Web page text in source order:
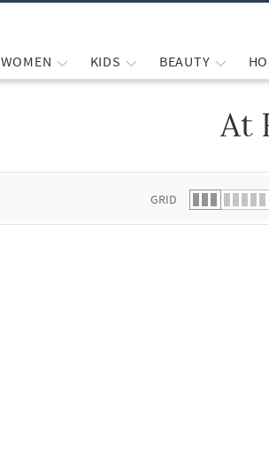
WOMEN KIDS BEAUTY
At
GRID